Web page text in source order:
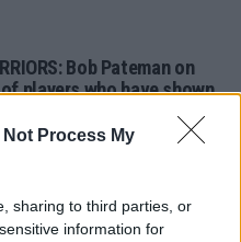
Not Process My
sharing to third parties, or
information for
Bob Pateman on
players who have shown